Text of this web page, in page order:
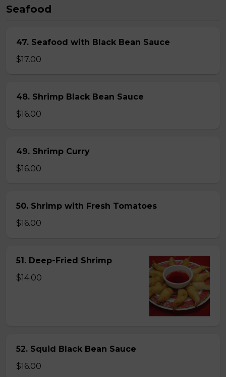
Seafood
47. Seafood with Black Bean Sauce
$17.00
48. Shrimp Black Bean Sauce
$16.00
49. Shrimp Curry
$16.00
50. Shrimp with Fresh Tomatoes
$16.00
51. Deep-Fried Shrimp
$14.00
52. Squid Black Bean Sauce
$16.00